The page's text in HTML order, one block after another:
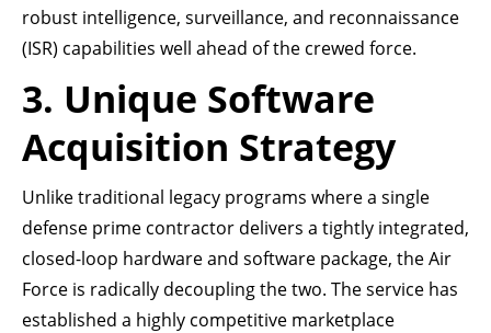
robust intelligence, surveillance, and reconnaissance
(ISR) capabilities well ahead of the crewed force.
3. Unique Software
Acquisition Strategy
Unlike traditional legacy programs where a single
defense prime contractor delivers a tightly integrated,
closed-loop hardware and software package, the Air
Force is radically decoupling the two. The service has
established a highly competitive marketplace